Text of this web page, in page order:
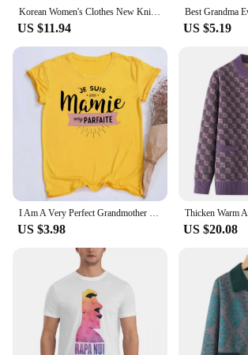
Korean Women's Clothes New Knit Woolen Printed Cardigan Coat Middle Aged Mother Knitwear Tops Vintage Grandma Sweater Jacket
US $11.94 US $5.19
I Am A Very Perfect Grandmother French Printed Shirts Funny Grandma Outfit T-shirt Women Short Sleeve Tee Tops Female Clothes
US $3.98 US $20.08